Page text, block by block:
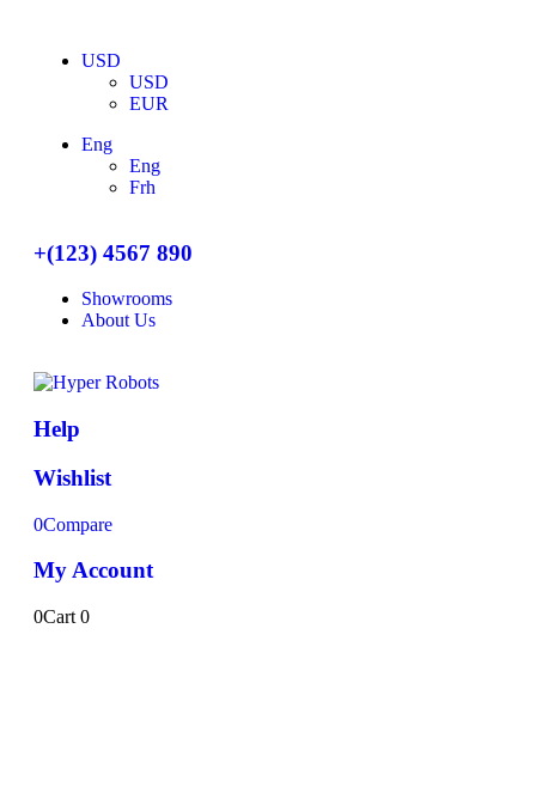
USD
USD
EUR
Eng
Eng
Frh
+(123) 4567 890
Showrooms
About Us
Help
Wishlist
0Compare
My Account
0Cart 0